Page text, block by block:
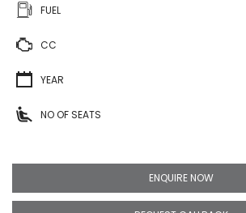
FUEL
CC
YEAR
NO OF SEATS
ENQUIRE NOW